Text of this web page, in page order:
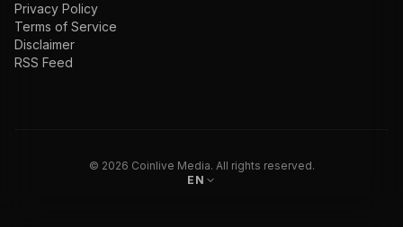
Privacy Policy
Terms of Service
Disclaimer
RSS Feed
© 2026 Coinlive Media. All rights reserved.
EN